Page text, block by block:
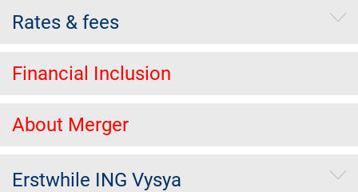
Rates & fees
Financial Inclusion
About Merger
Erstwhile ING Vysya